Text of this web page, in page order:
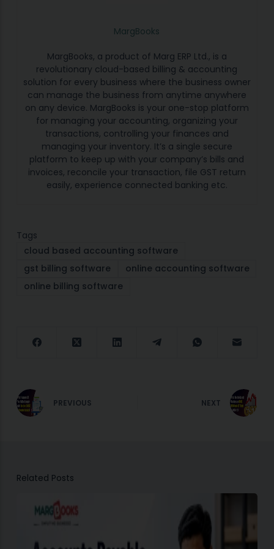
MargBooks
MargBooks, a product of Marg ERP Ltd., is a
revolutionary cloud-based billing & accounting
solution for every business where the business owner
can manage the business from anytime anywhere
on any device. MargBooks is your one-stop platform
for managing your accounting, organizing your
transactions, controlling your finances and
managing your inventory. It’s a single secure
platform to keep up with your company’s bills and
invoices, reconcile your transaction, file GST return
easily, experience connected banking etc.
Tags
cloud based accounting software
gst billing software
online accounting software
online billing software
PREVIOUS NEXT
Related Posts